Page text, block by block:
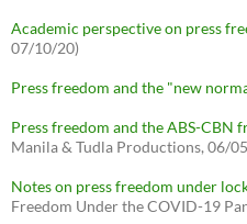
Academic perspective on press
07/10/20)
Press freedom and the "new
Press freedom and the ABS-CBN
Manila & Tudla Productions, 06/
Notes on press freedom under
Freedom Under the COVID-19